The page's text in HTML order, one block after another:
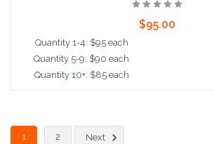
$95.00
Quantity 1-4: $95 each
Quantity 5-9: $90 each
Quantity 10+: $85 each
1
2 Next